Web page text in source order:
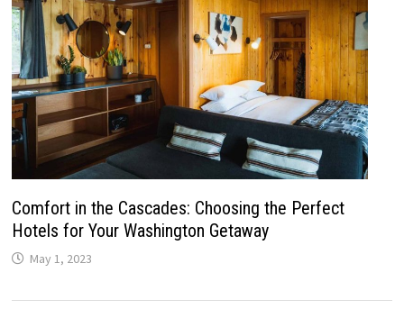
Comfort in the Cascades: Choosing the Perfect
Hotels for Your Washington Getaway
May 1, 2023